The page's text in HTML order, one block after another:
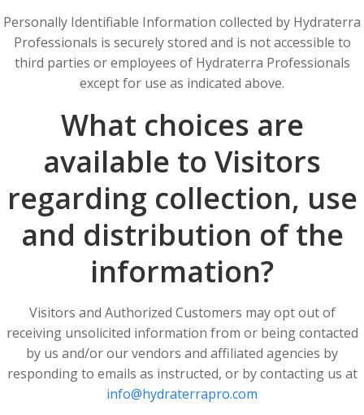
Personally Identifiable Information collected by Hydraterra
Professionals is securely stored and is not accessible to
third parties or employees of Hydraterra Professionals
except for use as indicated above.
What choices are
available to Visitors
regarding collection, use
and distribution of the
information?
Visitors and Authorized Customers may opt out of
receiving unsolicited information from or being contacted
by us and/or our vendors and affiliated agencies by
responding to emails as instructed, or by contacting us at
info@hydraterrapro.com